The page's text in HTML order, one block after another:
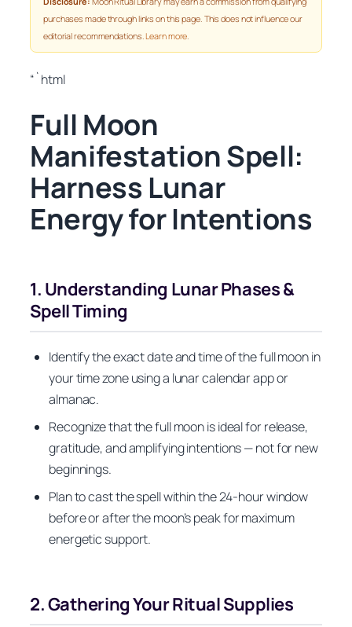
purchases made through links on this page. This does not influence our
editorial recommendations.Learn more.
“`html
Full Moon
Manifestation Spell:
Harness Lunar
Energy for Intentions
1. Understanding Lunar Phases &
Spell Timing
Identify the exact date and time of the full moon in
your time zone using a lunar calendar app or
almanac.
Recognize that the full moon is ideal for release,
gratitude, and amplifying intentions — not for new
beginnings.
Plan to cast the spell within the 24‑hour window
before or after the moon’s peak for maximum
energetic support.
2. Gathering Your Ritual Supplies